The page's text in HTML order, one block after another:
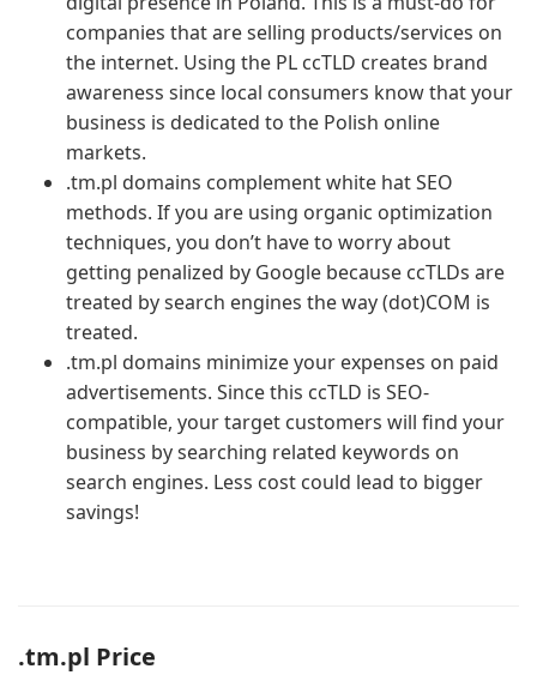
companies that are selling products/services on
the internet. Using the PL ccTLD creates brand
awareness since local consumers know that your
business is dedicated to the Polish online
markets.
.tm.pl domains complement white hat SEO
methods. If you are using organic optimization
techniques, you don’t have to worry about
getting penalized by Google because ccTLDs are
treated by search engines the way (dot)COM is
treated.
.tm.pl domains minimize your expenses on paid
advertisements. Since this ccTLD is SEO-
compatible, your target customers will find your
business by searching related keywords on
search engines. Less cost could lead to bigger
savings!
.tm.pl Price